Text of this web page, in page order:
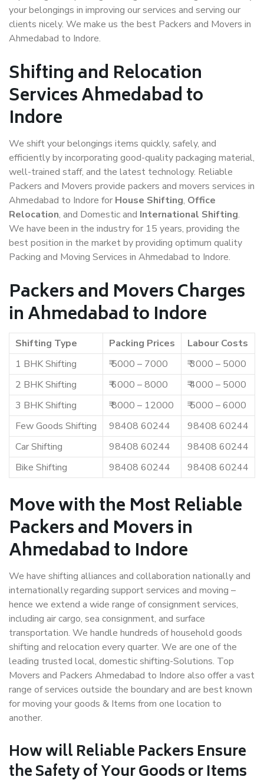
your belongings in improving our services and serving our
clients nicely. We make us the best Packers and Movers in
Ahmedabad to Indore.
Shifting and Relocation
Services Ahmedabad to
Indore
We shift your belongings items quickly, safely, and
efficiently by incorporating good-quality packaging material,
well-trained staff, and the latest technology. Reliable
Packers and Movers provide packers and movers services in
Ahmedabad to Indore for House Shifting, Office
Relocation, and Domestic and International Shifting.
We have been in the industry for 15 years, providing the
best position in the market by providing optimum quality
Packing and Moving Services in Ahmedabad to Indore.
Packers and Movers Charges
in Ahmedabad to Indore
Shifting Type Packing Prices
Labour Costs
1 BHK Shifting
₹ 5000 – 7000
₹ 3000 – 5000
2 BHK Shifting
₹ 6000 – 8000
₹ 4000 – 5000
3 BHK Shifting
₹ 8000 – 12000
₹ 5000 – 6000
Few Goods Shifting
98408 60244
98408 60244
Car Shifting
98408 60244
98408 60244
Bike Shifting
98408 60244 98408 60244
Move with the Most Reliable
Packers and Movers in
Ahmedabad to Indore
We have shifting alliances and collaboration nationally and
internationally regarding support services and moving –
hence we extend a wide range of consignment services,
including air cargo, sea consignment, and surface
transportation. We handle hundreds of household goods
shifting and relocation every quarter. We are one of the
leading trusted local, domestic shifting-Solutions. Top
Movers and Packers Ahmedabad to Indore also offer a vast
range of services outside the boundary and are best known
for moving your goods & Items from one location to
another.
How willReliable PackersEnsure
the Safety of Your Goods or Items